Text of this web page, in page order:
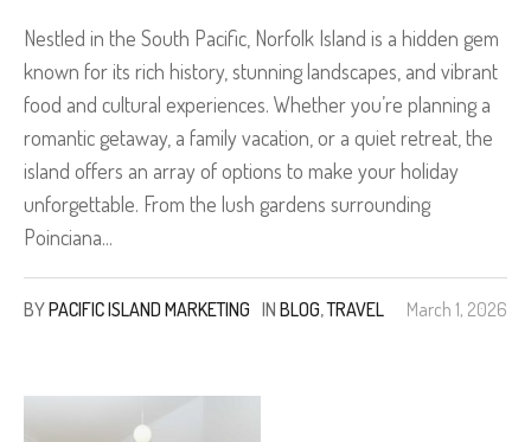
Nestled in the South Pacific, Norfolk Island is a hidden gem
known for its rich history, stunning landscapes, and vibrant
food and cultural experiences. Whether you’re planning a
romantic getaway, a family vacation, or a quiet retreat, the
island offers an array of options to make your holiday
unforgettable. From the lush gardens surrounding
Poinciana...
March 1, 2026
BYPACIFIC ISLAND MARKETING IN BLOG,TRAVEL